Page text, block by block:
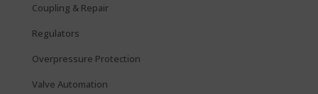
Coupling & Repair
Regulators
Overpressure Protection
Valve Automation